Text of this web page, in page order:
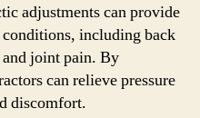
adjustments can provide
including back
and joint pain. By
can relieve pressure
discomfort.